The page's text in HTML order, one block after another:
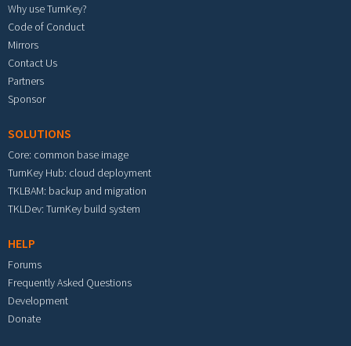
Why use TurnKey?
Code of Conduct
Mirrors
Contact Us
Partners
Sponsor
SOLUTIONS
Core: common base image
TurnKey Hub: cloud deployment
TKLBAM: backup and migration
TKLDev: TurnKey build system
HELP
Forums
Frequently Asked Questions
Development
Donate